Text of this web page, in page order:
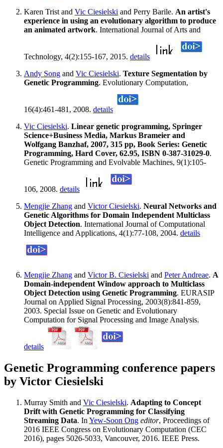
Karen Trist and Vic Ciesielski and Perry Barile. An artist's
experience in using an evolutionary algorithm to produce
an animated artwork. International Journal of Arts and
Technology, 4(2):155-167, 2015. details
Andy Song and Vic Ciesielski. Texture Segmentation by
Genetic Programming. Evolutionary Computation,
16(4):461-481, 2008. details
Vic Ciesielski. Linear genetic programming, Springer
Science+Business Media, Markus Brameier and
Wolfgang Banzhaf, 2007, 315 pp, Book Series: Genetic
Programming, Hard Cover, 62.95, ISBN 0-387-31029-0.
Genetic Programming and Evolvable Machines, 9(1):105-
106, 2008. details
Mengjie Zhang and Victor Ciesielski. Neural Networks and
Genetic Algorithms for Domain Independent Multiclass
Object Detection. International Journal of Computational
Intelligence and Applications, 4(1):77-108, 2004. details
Mengjie Zhang and Victor B. Ciesielski and Peter Andreae. A
Domain-independent Window approach to Multiclass
Object Detection using Genetic Programming. EURASIP
Journal on Applied Signal Processing, 2003(8):841-859,
2003. Special Issue on Genetic and Evolutionary
Computation for Signal Processing and Image Analysis.
details
Genetic Programming conference papers
by Victor Ciesielski
Murray Smith and Vic Ciesielski. Adapting to Concept
Drift with Genetic Programming for Classifying
Streaming Data. In Yew-Soon Ong editor, Proceedings of
2016 IEEE Congress on Evolutionary Computation (CEC
2016), pages 5026-5033, Vancouver, 2016. IEEE Press.